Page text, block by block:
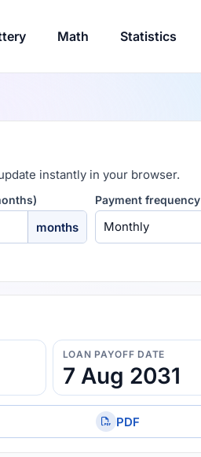
Math Statistics
instantly in your browser.
months
Payment frequency
LOAN PAYOFF DATE
7 Aug 2031
PDF